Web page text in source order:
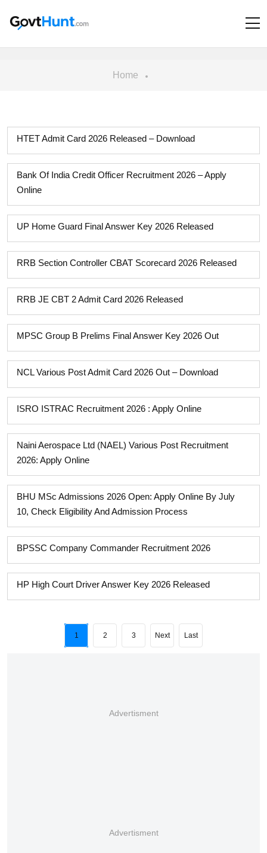
Home
HTET Admit Card 2026 Released – Download
Bank Of India Credit Officer Recruitment 2026 – Apply
Online
UP Home Guard Final Answer Key 2026 Released
RRB Section Controller CBAT Scorecard 2026 Released
RRB JE CBT 2 Admit Card 2026 Released
MPSC Group B Prelims Final Answer Key 2026 Out
NCL Various Post Admit Card 2026 Out – Download
ISRO ISTRAC Recruitment 2026 : Apply Online
Naini Aerospace Ltd (NAEL) Various Post Recruitment
2026: Apply Online
BHU MSc Admissions 2026 Open: Apply Online By July
10, Check Eligibility And Admission Process
BPSSC Company Commander Recruitment 2026
HP High Court Driver Answer Key 2026 Released
1 2 3 Next Last
Advertisment
Advertisment